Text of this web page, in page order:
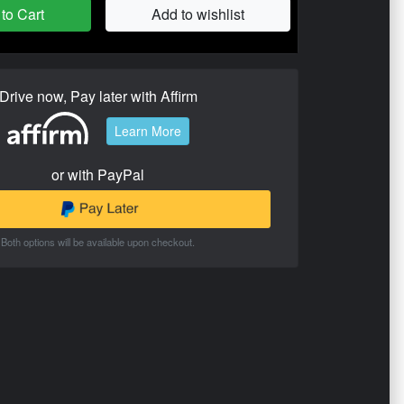
Cart Add to wishlist
now, Pay later with Affirm
Learn More
or with PayPal
Both options will be available upon checkout.